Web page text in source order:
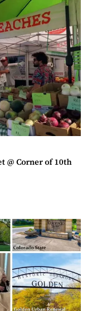
@ Corner of 10th